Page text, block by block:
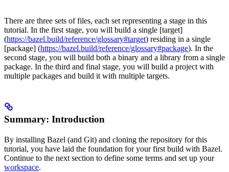
There are three sets of files, each set representing a stage in this
tutorial. In the first stage, you will build a single [target]
(https://bazel.build/reference/glossary#target) residing in a single
[package] (https://bazel.build/reference/glossary#package). In the
second stage, you will build both a binary and a library from a single
package. In the third and final stage, you will build a project with
multiple packages and build it with multiple targets.
Summary: Introduction
By installing Bazel (and Git) and cloning the repository for this
tutorial, you have laid the foundation for your first build with Bazel.
Continue to the next section to define some terms and set up your
workspace.